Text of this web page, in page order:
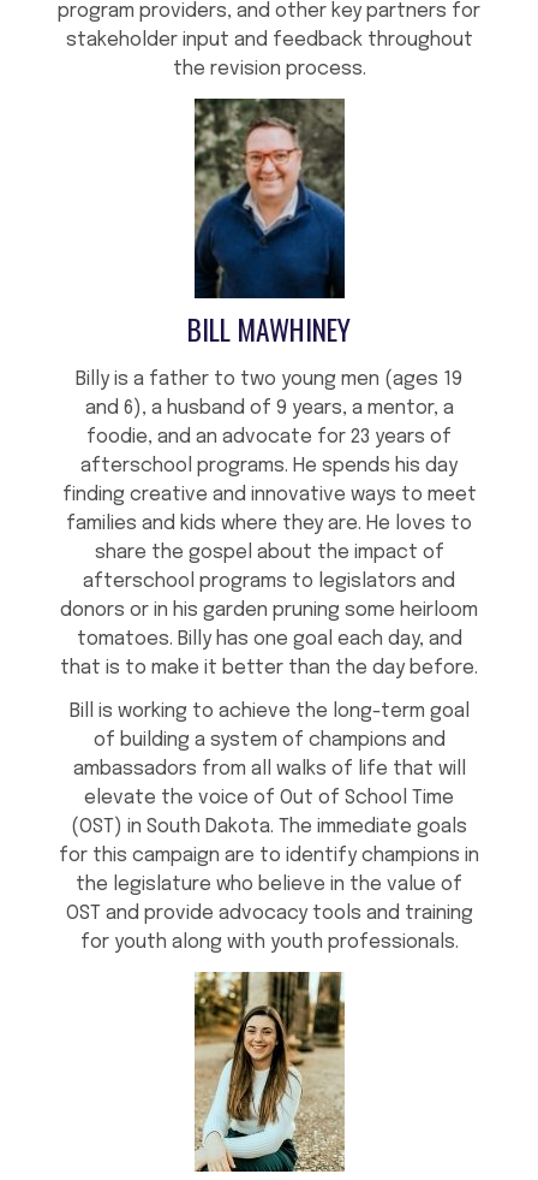
program providers, and other key partners for
stakeholder input and feedback throughout
the revision process.
BILL MAWHINEY
Billy is a father to two young men (ages 19
and 6), a husband of 9 years, a mentor, a
foodie, and an advocate for 23 years of
afterschool programs. He spends his day
finding creative and innovative ways to meet
families and kids where they are. He loves to
share the gospel about the impact of
afterschool programs to legislators and
donors or in his garden pruning some heirloom
tomatoes. Billy has one goal each day, and
that is to make it better than the day before.
Bill is working to achieve the long-term goal
of building a system of champions and
ambassadors from all walks of life that will
elevate the voice of Out of School Time
(OST) in South Dakota. The immediate goals
for this campaign are to identify champions in
the legislature who believe in the value of
OST and provide advocacy tools and training
for youth along with youth professionals.